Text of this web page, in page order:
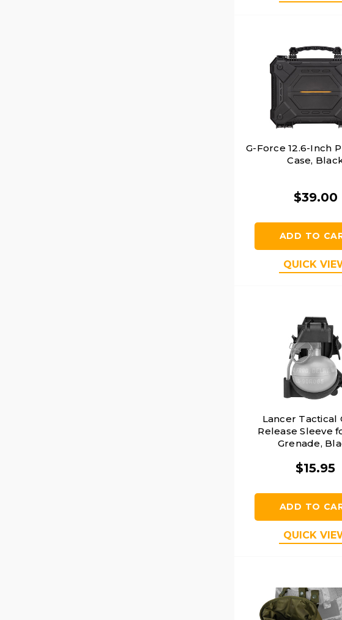
G-Force 12.6-Inch
Case,
$39.00
ADD TO
QUICK
Lancer Tactical
Release Sleeve
Grenade,
$15.95
ADD TO
QUICK